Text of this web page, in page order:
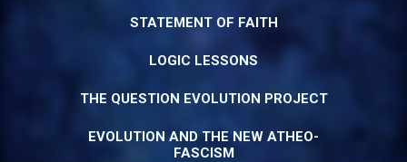
STATEMENT OF FAITH
LOGIC LESSONS
THE QUESTION EVOLUTION PROJECT
EVOLUTION AND THE NEW ATHEO-
FASCISM